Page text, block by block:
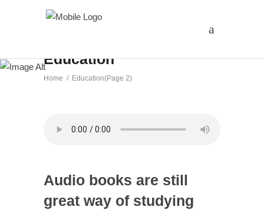
Education
Home / Education(Page 2)
Audio books are still
great way of studying